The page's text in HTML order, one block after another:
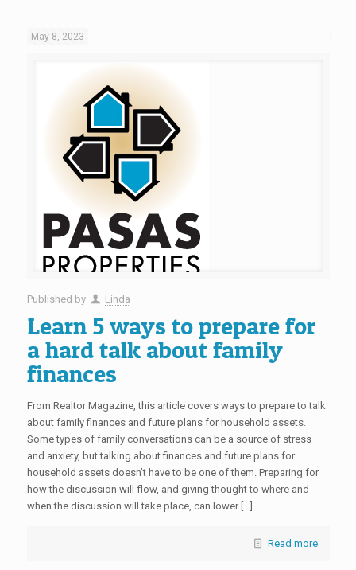
May 8, 2023
Published by Linda
Learn 5 ways to prepare for
a hard talk about family
finances
From Realtor Magazine, this article covers ways to prepare to talk
about family finances and future plans for household assets.
Some types of family conversations can be a source of stress
and anxiety, but talking about finances and future plans for
household assets doesn’t have to be one of them. Preparing for
how the discussion will flow, and giving thought to where and
when the discussion will take place, can lower […]
Read more